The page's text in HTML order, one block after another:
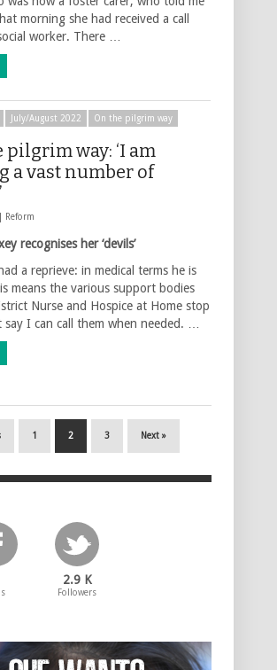
morning she had received a call
worker. There …
July/August 2022 On the pilgrim way
pilgrim way: ‘I am
a vast number of
Reform
recognises her ‘devils’
a reprieve: in medical terms he is
means the various support bodies
Nurse and Hospice at Home stop
say I can call them when needed. …
1 2 3 Next »
2.9 K
Followers